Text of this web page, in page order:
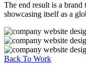
The end result is a
showcasing itself as a
Back To Work